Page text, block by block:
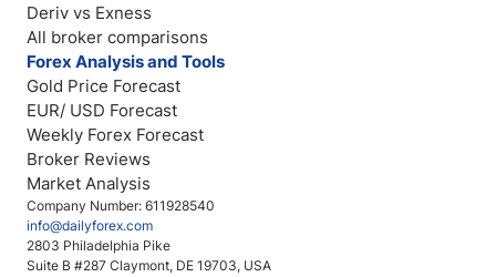
Company Number: 611928540
info@dailyforex.com
2803 Philadelphia Pike
Suite B #287 Claymont, DE 19703, USA
Deriv vs Exness
All broker comparisons
Forex Analysis and Tools
Gold Price Forecast
EUR/ USD Forecast
Weekly Forex Forecast
Broker Reviews
Market Analysis